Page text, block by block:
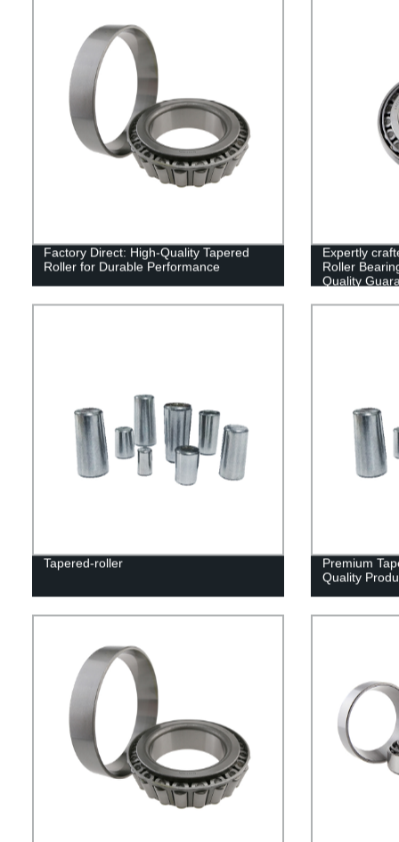
Factory Direct: High-Quality Tapered
Roller for Durable Performance
Expertly
Roller
Quality
Tapered-roller
Premium
Quality